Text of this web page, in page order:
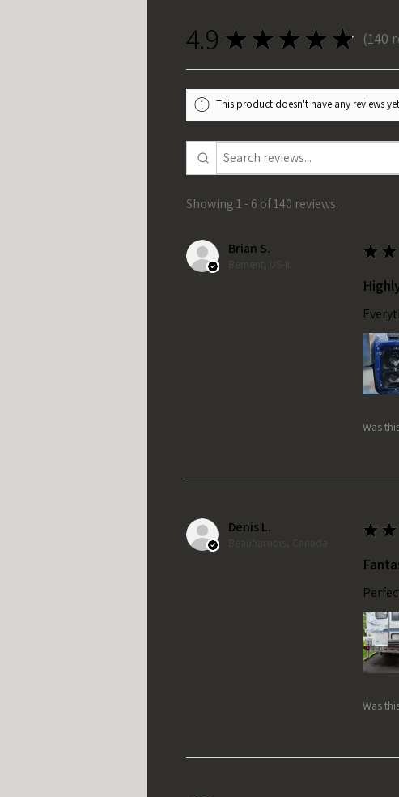
4.9 ★ ★ ★ ★ ★ 140
140
This product doesn't have any reviews
Showing 1 - 6 of 140 reviews.
Brian S.
Bement, US-IL
★ ★
Was
Denis L.
Beauharnois, Canada
★ ★
Was